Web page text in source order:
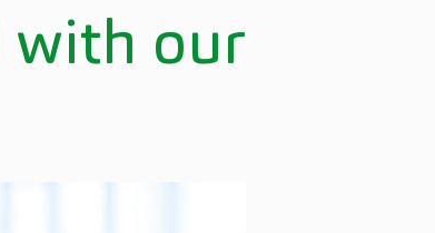
with our